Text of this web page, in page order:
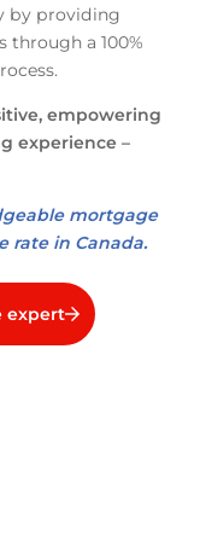
by providing
through a 100%
empowering
experience –
mortgage
rate in Canada.
expert